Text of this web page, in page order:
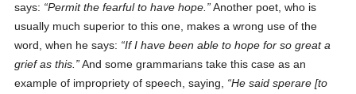
says:
Permit the fearful to have hope.
Another poet, who is
usually much superior to this one, makes a wrong use of the
word, when he says:
If I have been able to hope for so great a
grief as this.
And some grammarians take this case as an
example of impropriety of speech, saying,
He saidsperare [to